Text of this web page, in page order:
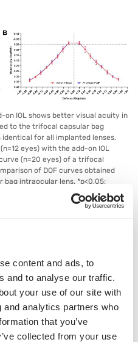
content and ads, to
and to analyse our traffic.
your use of our site with
analytics partners who
that you’ve
collected from your use
on IOL shows better visual acuity in
to the trifocal capsular bag
for all implanted lenses.
eyes) with the add-on IOL
(n=20 eyes) of a trifocal
of DOF curves obtained
bag intraocular lens. *p<0,05;
tenth logarithm of the
lens; DOF, depth of field; n,
the satisfaction of patients
implanted in the capsular bag
AddOn sulcus lens with EPS
as part of a study. Compared
IOL alone, the performance
social functioning increased
There were no negative
sensitivity, optical